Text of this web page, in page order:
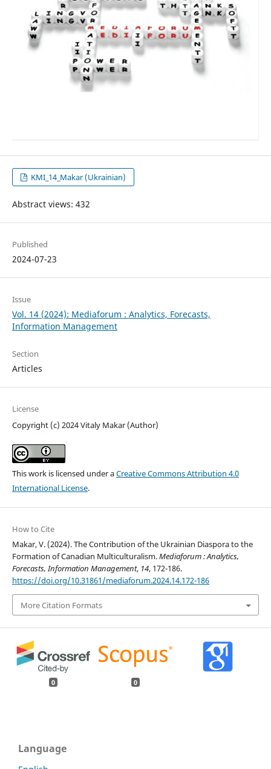
KMI_14_Makar (Ukrainian)
Abstract views: 432
Published
2024-07-23
Issue
Vol. 14 (2024): Mediaforum : Analytics, Forecasts,
Information Management
Section
Articles
License
Copyright (c) 2024 Vitaly Makar (Author)
This work is licensed under aCreative Commons Attribution 4.0
International License.
How to Cite
Makar, V. (2024). The Contribution of the Ukrainian Diaspora to the
Formation of Canadian Multiculturalism.Mediaforum : Analytics,
Forecasts, Information Management, 14, 172-186.
https://doi.org/10.31861/mediaforum.2024.14.172-186
More Citation Formats
0 0
Language